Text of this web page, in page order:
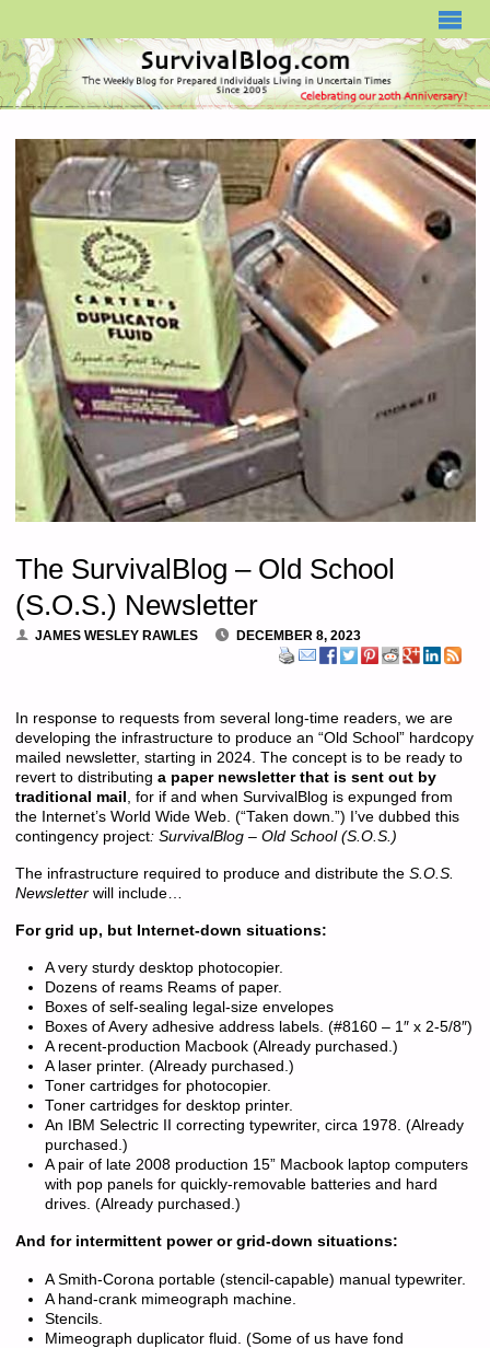
The SurvivalBlog – Old School
(S.O.S.) Newsletter
JAMES WESLEY RAWLES DECEMBER 8, 2023
In response to requests from several long-time readers, we are
developing the infrastructure to produce an “Old School” hardcopy
mailed newsletter, starting in 2024. The concept is to be ready to
revert to distributing a paper newsletter that is sent out by
traditional mail , for if and when SurvivalBlog is expunged from
the Internet’s World Wide Web. (“Taken down.”) I’ve dubbed this
contingency project: SurvivalBlog – Old School (S.O.S.)
The infrastructure required to produce and distribute the S.O.S.
Newsletterwill include…
For grid up, but Internet-down situations:
A very sturdy desktop photocopier.
Dozens of reams Reams of paper.
Boxes of self-sealing legal-size envelopes
Boxes of Avery adhesive address labels. (#8160 – 1″ x 2-5/8″)
A recent-production Macbook (Already purchased.)
A laser printer. (Already purchased.)
Toner cartridges for photocopier.
Toner cartridges for desktop printer.
An IBM Selectric II correcting typewriter, circa 1978. (Already
purchased.)
A pair of late 2008 production 15” Macbook laptop computers
with pop panels for quickly-removable batteries and hard
drives. (Already purchased.)
And for intermittent power or grid-down situations:
A Smith-Corona portable (stencil-capable) manual typewriter.
A hand-crank mimeograph machine.
Stencils.
Mimeograph duplicator fluid. (Some of us have fond